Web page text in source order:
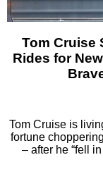
Tom Cruise
Rides for
Tom Cruise is
fortune
– after he “fell